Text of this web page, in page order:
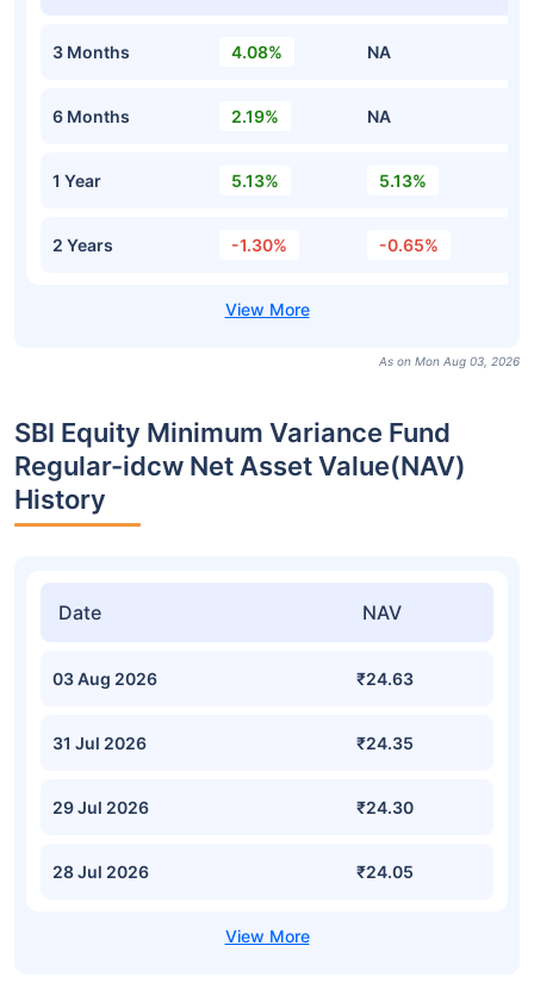
3 Months 4.08% NA
6 Months 2.19% NA
1 Year 5.13% 5.13%
2 Years -1.30% -0.65%
As on Mon Aug 03, 2026
SBI Equity Minimum Variance Fund
Regular-idcw Net Asset Value(NAV)
History
Date NAV
03 Aug 2026 ₹24.63
31 Jul 2026 ₹24.35
29 Jul 2026 ₹24.30
28 Jul 2026 ₹24.05